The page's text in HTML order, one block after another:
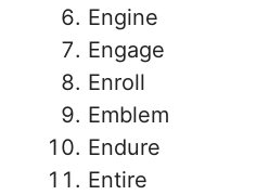
Engine
Engage
Enroll
Emblem
Endure
Entire